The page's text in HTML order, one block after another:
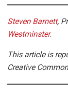
Steven Barnett,
Westminster.
This article is
Creative